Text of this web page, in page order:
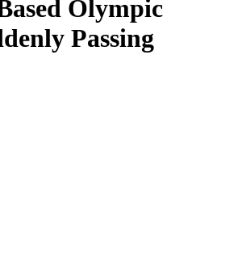
Olympic
Passing